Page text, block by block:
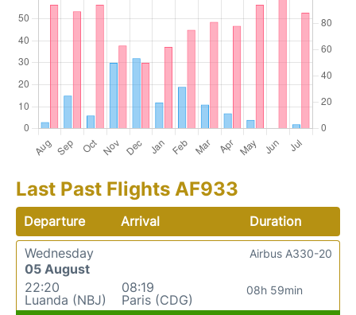
Last Past Flights AF933
Departure Arrival
Duration
Wednesday
05 August
22:20
Luanda (NBJ)
08:19
Paris (CDG)
08h 59min
Airbus A330-20